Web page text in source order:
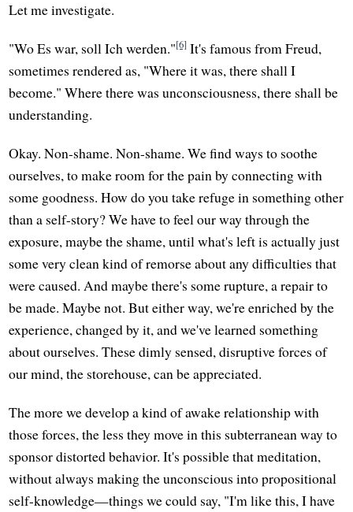
Let me investigate.
"Wo Es war, soll Ich werden."[6] It's famous from Freud,
sometimes rendered as, "Where it was, there shall I
become." Where there was unconsciousness, there shall be
understanding.
Okay. Non-shame. Non-shame. We find ways to soothe
ourselves, to make room for the pain by connecting with
some goodness. How do you take refuge in something other
than a self-story? We have to feel our way through the
exposure, maybe the shame, until what's left is actually just
some very clean kind of remorse about any difficulties that
were caused. And maybe there's some rupture, a repair to
be made. Maybe not. But either way, we're enriched by the
experience, changed by it, and we've learned something
about ourselves. These dimly sensed, disruptive forces of
our mind, the storehouse, can be appreciated.
The more we develop a kind of awake relationship with
those forces, the less they move in this subterranean way to
sponsor distorted behavior. It's possible that meditation,
without always making the unconscious into propositional
self-knowledge—things we could say, "I'm like this, I have